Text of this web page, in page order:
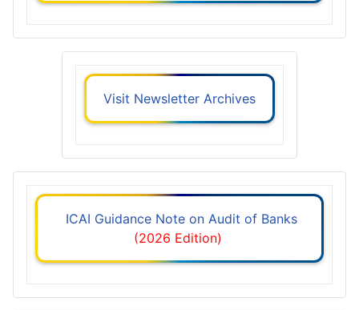
Visit Newsletter Archives
ICAI Guidance Note on Audit of Banks
(2026 Edition)